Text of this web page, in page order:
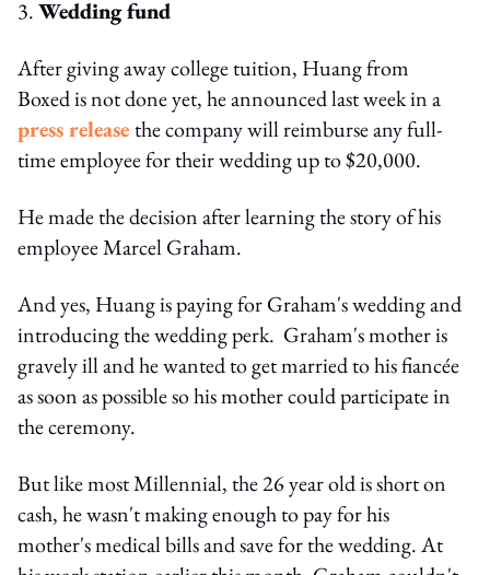
3.Wedding fund
After giving away college tuition, Huang from
Boxed is not done yet, he announced last week in a
press releasethe company will reimburse any full-
time employee for their wedding up to $20,000.
He made the decision after learning the story of his
employee Marcel Graham.
And yes, Huang is paying for Graham's wedding and
introducing the wedding perk. Graham's mother is
gravely ill and he wanted to get married to his fiancée
as soon as possible so his mother could participate in
the ceremony.
But like most Millennial, the 26 year old is short on
cash, he wasn't making enough to pay for his
mother's medical bills and save for the wedding. At